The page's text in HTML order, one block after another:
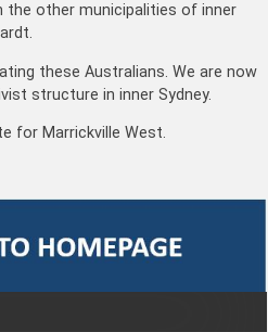
the other municipalities of inner
these Australians. We are now
structure in inner Sydney.
for Marrickville West.